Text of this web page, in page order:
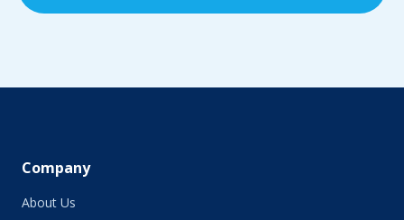
Company
About Us